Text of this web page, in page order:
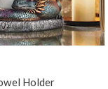
Holder